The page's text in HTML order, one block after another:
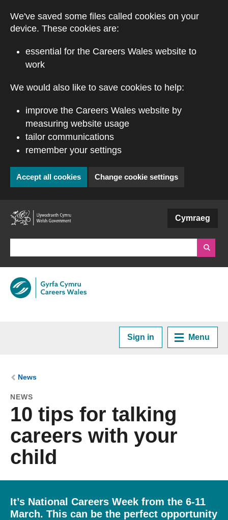
We've saved some files called cookies on your
device. These cookies are:
essential for the Careers Wales website to
work
We would also like to save cookies to help:
improve the Careers Wales website by
measuring website usage
tailor communications
remember your settings
Accept all cookies Change cookie settings
Cymraeg
Sign in Menu
Plan your Career
Courses and Training
Apprenticeships
You are here:
News
NEWS
10 tips for talking
careers with your
child
It’s National Careers Week from the 6-11
March. This can be the perfect opportunity